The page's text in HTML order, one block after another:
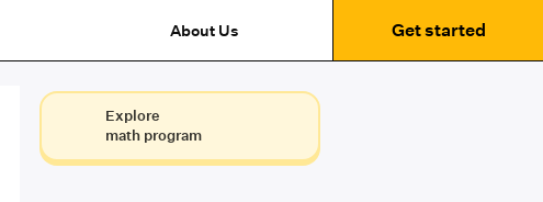
About Us Get started
Explore
math program